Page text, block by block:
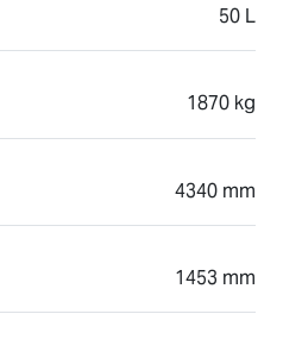
50 L
1870 kg
4340 mm
1453 mm